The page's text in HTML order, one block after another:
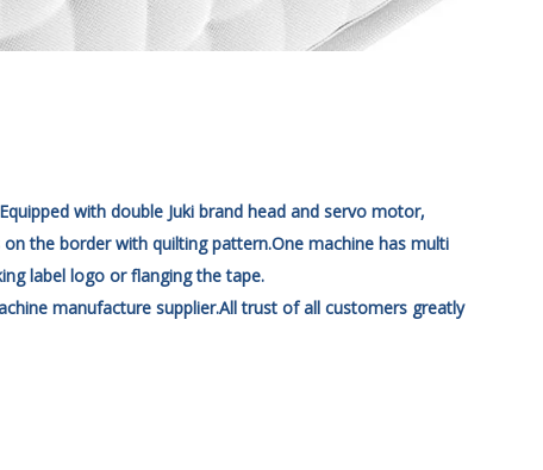
with double Juki brand head and servo motor,
the border with quilting pattern.One machine has multi
label logo or flanging the tape.
manufacture supplier.All trust of all customers greatly